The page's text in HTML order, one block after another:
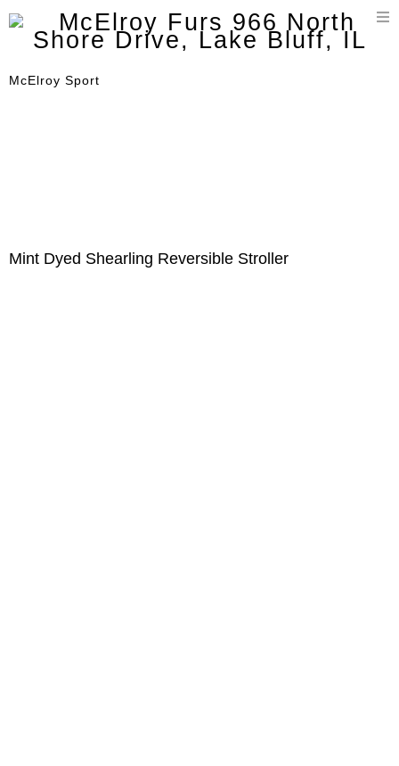
McElroy Sport
Mint Dyed Shearling Reversible Stroller